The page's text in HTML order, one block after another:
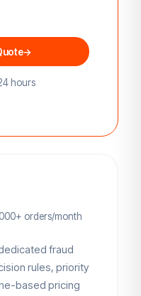
→
hours
orders/month
fraud
rules, priority
based pricing